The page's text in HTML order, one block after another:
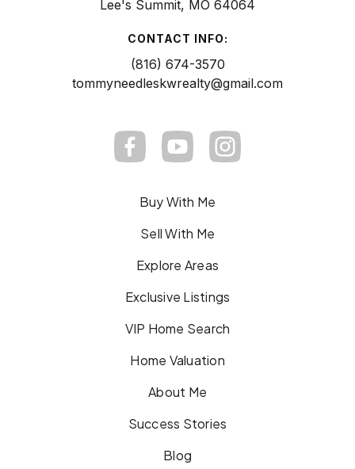
Lee's Summit, MO 64064
CONTACT INFO:
(816) 674-3570
tommyneedleskwrealty@gmail.com
Buy With Me
Sell With Me
Explore Areas
Exclusive Listings
VIP Home Search
Home Valuation
About Me
Success Stories
Blog